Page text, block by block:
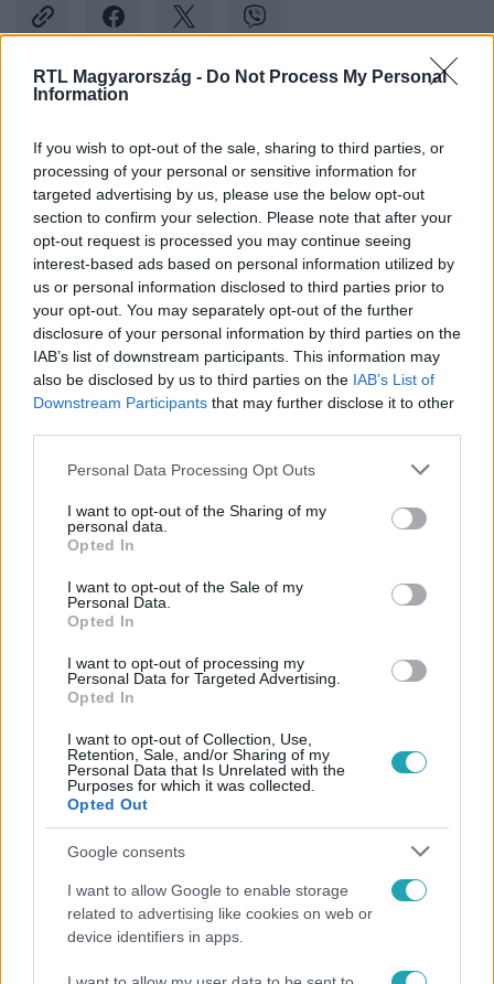
RTL Magyarország - Do Not Process My Personal
Information
If you wish to opt-out of the sale, sharing to third parties, or
processing of your personal or sensitive information for
targeted advertising by us, please use the below opt-out
section to confirm your selection. Please note that after your
opt-out request is processed you may continue seeing
interest-based ads based on personal information utilized by
us or personal information disclosed to third parties prior to
your opt-out. You may separately opt-out of the further
disclosure of your personal information by third parties on the
IAB’s list of downstream participants. This information may
also be disclosed by us to third parties on the IAB’s List of
Downstream Participants that may further disclose it to other
Please note that this website/app uses one or more Google
not limited to your visit or usage behaviour. You may click to
grant or deny consent to Google and its third-party tags to
use your data for below specified purposes in below Google
consent section.
Personal Data Processing Opt Outs
I want to opt-out of the Sharing of my
personal data.
Opted In
I want to opt-out of the Sale of my
Personal Data.
Opted In
I want to opt-out of processing my
Personal Data for Targeted Advertising.
Opted In
I want to opt-out of Collection, Use,
Retention, Sale, and/or Sharing of my
Personal Data that Is Unrelated with the
Purposes for which it was collected.
Opted Out
Google consents
I want to allow Google to enable storage
related to advertising like cookies on web or
device identifiers in apps.
Facebookon is!
Követem
# BULVÁR #SNOOP DOGG #NÉPDAL #HUMOROS
Népszerű
Rubint Réka: A mai napig nem jött vissza a 100%-
os tüdőkapacitásom